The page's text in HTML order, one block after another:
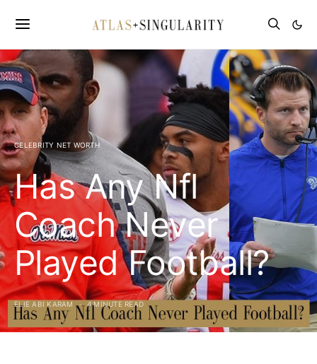
CELEBRITY NET WORTH
Has Any Nfl
Coach Never
Played Football?
ELIE ABI KARAM 4 MINUTE READ